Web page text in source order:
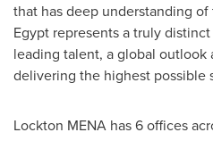
that has deep understanding
Egypt represents a truly
leading talent, a global outlook
delivering the highest possible
Lockton MENA has 6 offices